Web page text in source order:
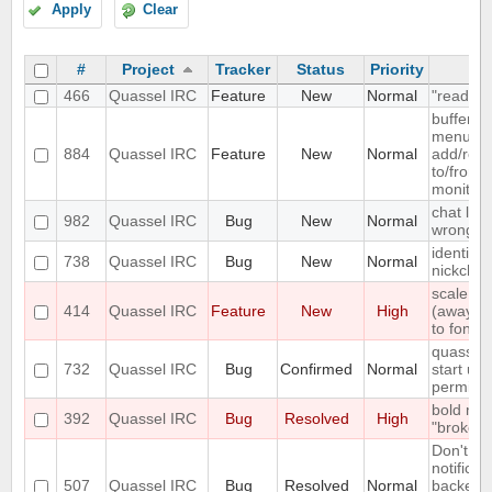
Apply Clear
# Project Tracker Status Priority
466
Quassel IRC Feature New Normal "read"
884 Quassel IRC Feature New Normal
buffer
menu
add/
to/from
monitor
982
Quassel IRC Bug New Normal
chat list
wrong
738
Quassel IRC Bug New Normal
identify
414 Quassel IRC Feature New High
scale
to font
732 Quassel IRC Bug Confirmed Normal
start up
392
Quassel IRC Bug Resolved High
bold
507 Quassel IRC Bug Resolved Normal
Don't